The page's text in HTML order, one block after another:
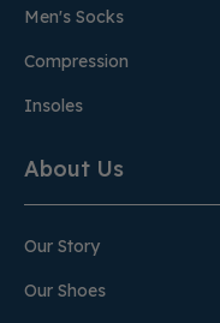
Men's Socks
Compression
Insoles
About Us
Our Story
Our Shoes